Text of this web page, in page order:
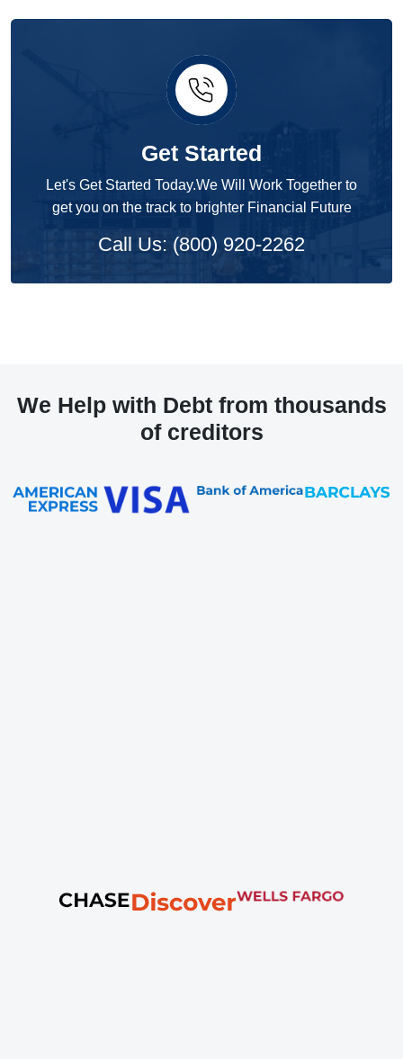
Get Started
Let's Get Started Today.We Will Work Together to
get you on the track to brighter Financial Future
Call Us: (800) 920-2262
We Help with Debt from thousands
of creditors